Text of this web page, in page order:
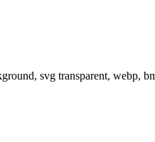
svg transparent, webp,